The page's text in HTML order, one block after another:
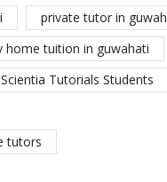
private tutor in
home tuition in guwahati
Scientia Tutorials Students
tutors